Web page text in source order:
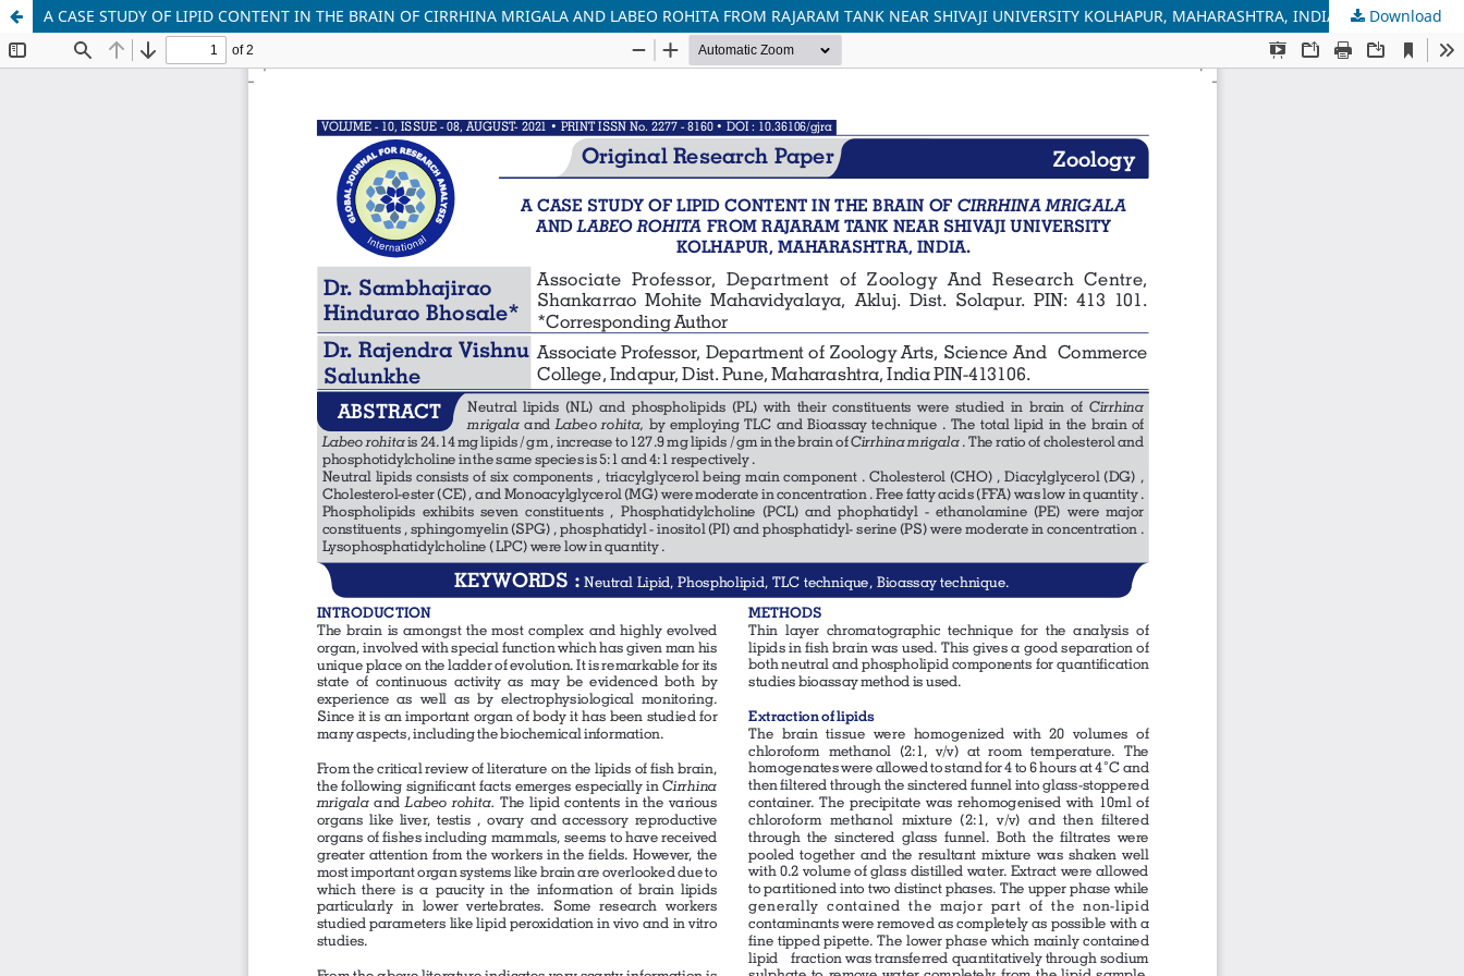
A CASE STUDY OF LIPID CONTENT IN THE BRAIN OF CIRRHINA MRIGALA AND LABEO ROHITA FROM RAJARAM TANK NEAR SHIVAJI UNIVERSITY KOLHAPUR, MAHARASHTRA, INDIA Download